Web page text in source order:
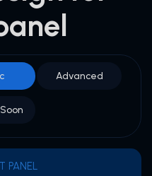
Advanced